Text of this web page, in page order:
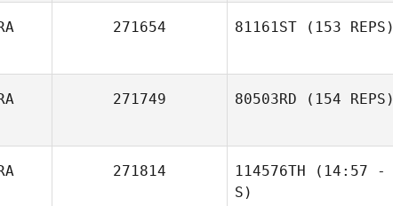
271654 81161ST (153 REPS)
271749 80503RD (154 REPS)
271814 114576TH (14:57 -
S)